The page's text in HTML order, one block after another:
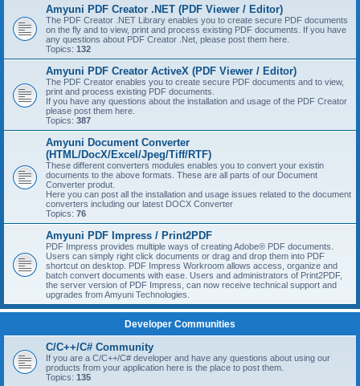
Amyuni PDF Creator .NET (PDF Viewer / Editor)
The PDF Creator .NET Library enables you to create secure PDF documents
on the fly and to view, print and process existing PDF documents. If you have
any questions about PDF Creator .Net, please post them here.
Topics: 132
Amyuni PDF Creator ActiveX (PDF Viewer / Editor)
The PDF Creator enables you to create secure PDF documents and to view,
print and process existing PDF documents.
If you have any questions about the installation and usage of the PDF Creator
please post them here.
Topics: 387
Amyuni Document Converter
(HTML/DocX/Excel/Jpeg/Tiff/RTF)
These different converters modules enables you to convert your existin
documents to the above formats. These are all parts of our Document
Converter produt.
Here you can post all the installation and usage issues related to the document
converters including our latest DOCX Converter
Topics: 76
Amyuni PDF Impress / Print2PDF
PDF Impress provides multiple ways of creating Adobe® PDF documents.
Users can simply right click documents or drag and drop them into PDF
shortcut on desktop. PDF Impress Workroom allows access, organize and
batch convert documents with ease. Users and administrators of Print2PDF,
the server version of PDF Impress, can now receive technical support and
upgrades from Amyuni Technologies.
Developer Communities
C/C++/C# Community
If you are a C/C++/C# developer and have any questions about using our
products from your application here is the place to post them.
Topics: 135